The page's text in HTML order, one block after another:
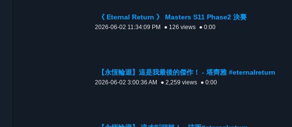
《 Eternal Return 》 Masters S11 Phase2 決賽
2026-06-02 11:34:09 PM ● 126 views ● 0:00
【永恆輪迴】這是我最後的傑作！ - 塔齊雅 #eternalreturn
2026-06-02 3:00:36 AM ● 2,259 views ● 0:00